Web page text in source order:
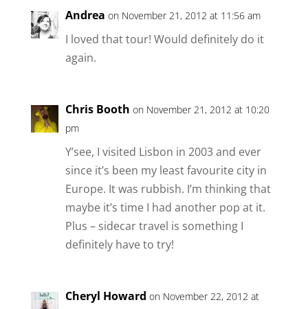
Andrea on November 21, 2012 at 11:56 am
I loved that tour! Would definitely do it
again.
Chris Booth on November 21, 2012 at 10:20
pm
Y’see, I visited Lisbon in 2003 and ever
since it’s been my least favourite city in
Europe. It was rubbish. I’m thinking that
maybe it’s time I had another pop at it.
Plus – sidecar travel is something I
definitely have to try!
Cheryl Howard on November 22, 2012 at